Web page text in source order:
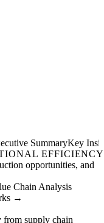
SummaryKey
EFFICIENCY
opportunities, and
Chain Analysis
→
from supply chain